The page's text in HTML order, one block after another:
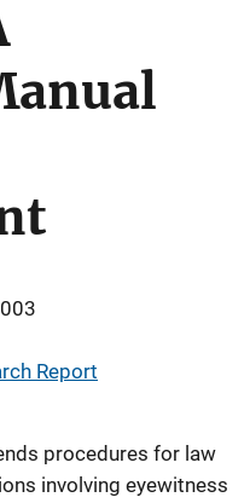
Report
procedures for law
involving eyewitness